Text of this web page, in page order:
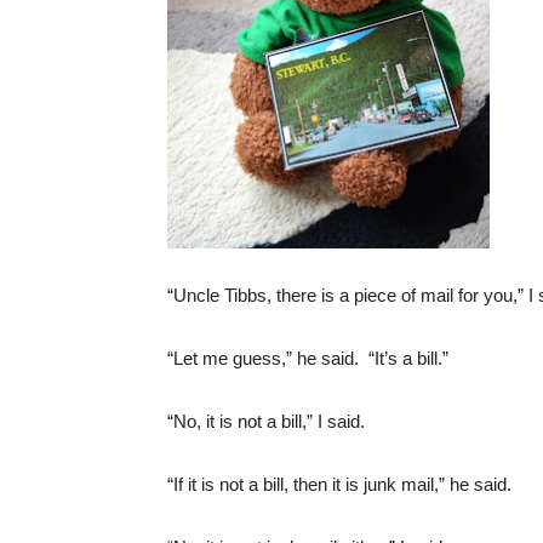
“Uncle Tibbs, there is a piece of mail for you,” I
“Let me guess,” he said. “It’s a bill.”
“No, it is not a bill,” I said.
“If it is not a bill, then it is junk mail,” he said.